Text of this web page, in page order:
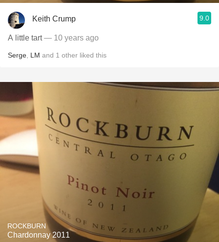
Keith Crump 9.0
A little tart— 10 years ago
Serge LM and 1 other liked this
ROCKBURN
Chardonnay 2011